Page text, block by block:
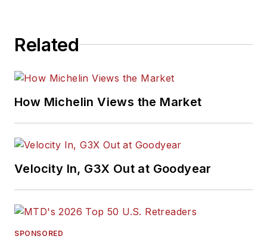
Related
How Michelin Views the Market
Velocity In, G3X Out at Goodyear
SPONSORED